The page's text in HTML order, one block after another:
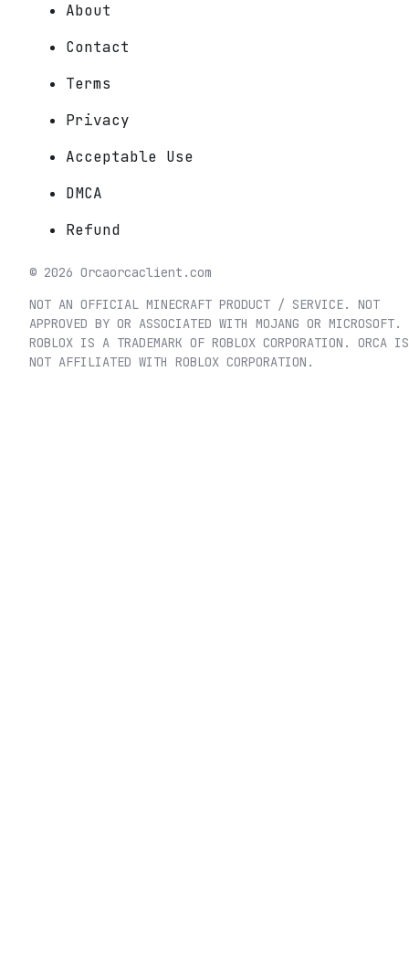
About
Contact
Terms
Privacy
Acceptable Use
DMCA
Refund
© 2026 Orcaorcaclient.com
NOT AN OFFICIAL MINECRAFT PRODUCT / SERVICE. NOT
APPROVED BY OR ASSOCIATED WITH MOJANG OR MICROSOFT.
ROBLOX IS A TRADEMARK OF ROBLOX CORPORATION. ORCA IS
NOT AFFILIATED WITH ROBLOX CORPORATION.